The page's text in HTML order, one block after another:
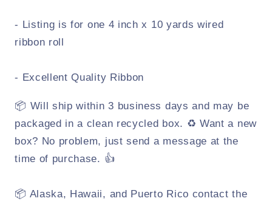
- Listing is for one 4 inch x 10 yards wired
ribbon roll
- Excellent Quality Ribbon
📦 Will ship within 3 business days and may be
packaged in a clean recycled box. ♻️ Want a new
box? No problem, just send a message at the
time of purchase. 👍
📦 Alaska, Hawaii, and Puerto Rico contact the